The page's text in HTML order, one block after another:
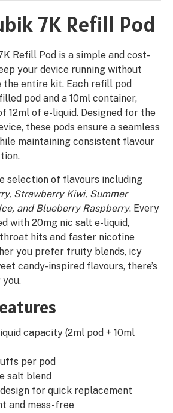
7K Refill Pod
Refill Pod is a simple and cost-
your device running without
the entire kit. Each refill pod
pod and a 10ml container,
12ml of e-liquid. Designed for the
these pods ensure a seamless
maintaining consistent flavour
selection of flavours including
Strawberry Kiwi, Summer
and Blueberry Raspberry. Every
with 20mg nic salt e-liquid,
hits and faster nicotine
you prefer fruity blends, icy
candy-inspired flavours, there’s
capacity (2ml pod + 10ml
per pod
salt blend
for quick replacement
and mess-free